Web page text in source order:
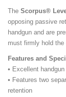
The Scorpus®
opposing passive
handgun and are
must firmly hold
Features and
• Excellent
• Features two
retention